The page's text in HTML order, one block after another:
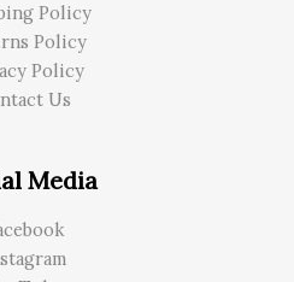
Policy
Policy
Policy
Us
Media